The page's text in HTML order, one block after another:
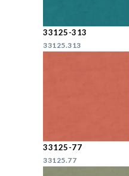
33125-313
33125.313
33125-77
33125.77